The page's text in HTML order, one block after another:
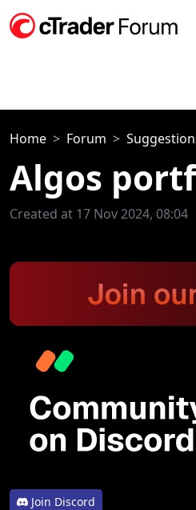
Home Forum
Algos
Created at 17 Nov 2024, 08:04
Join Discord